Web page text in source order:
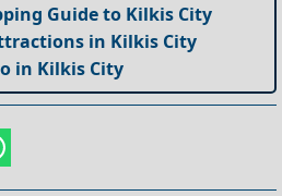
Guide to Kilkis City
in Kilkis City
in Kilkis City